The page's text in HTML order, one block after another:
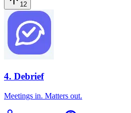
12
4. Debrief
Meetings in. Matters out.